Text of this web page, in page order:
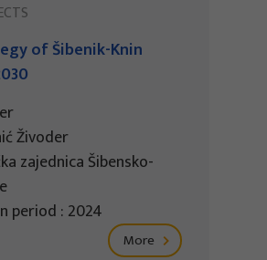
of Šibenik-Knin
Živoder
zajednica Šibensko-
period : 2024
More